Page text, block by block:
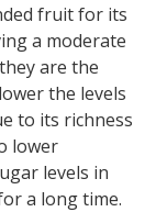
fruit for its
a moderate
are the
the levels
to its richness
lower
levels in
a long time.